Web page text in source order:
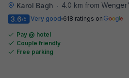
Karol Bagh •
4.0 km from Wenger's Deli
3.6/5 Very good 618 ratings on
Pay @ hotel
Couple friendly
Free parking